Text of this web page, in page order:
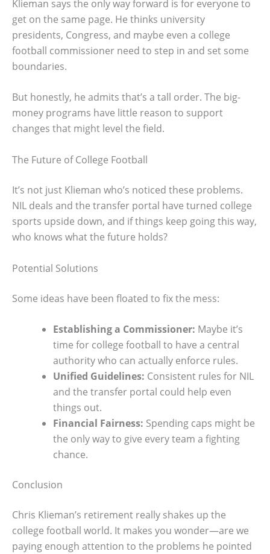
Klieman says the only way forward is for everyone to
get on the same page. He thinks university
presidents, Congress, and maybe even a college
football commissioner need to step in and set some
boundaries.
But honestly, he admits that’s a tall order. The big-
money programs have little reason to support
changes that might level the field.
The Future of College Football
It’s not just Klieman who’s noticed these problems.
NIL deals and the transfer portal have turned college
sports upside down, and if things keep going this way,
who knows what the future holds?
Potential Solutions
Some ideas have been floated to fix the mess:
Establishing a Commissioner: Maybe it’s
time for college football to have a central
authority who can actually enforce rules.
Unified Guidelines: Consistent rules for NIL
and the transfer portal could help even
things out.
Financial Fairness: Spending caps might be
the only way to give every team a fighting
chance.
Conclusion
Chris Klieman’s retirement really shakes up the
college football world. It makes you wonder—are we
paying enough attention to the problems he pointed